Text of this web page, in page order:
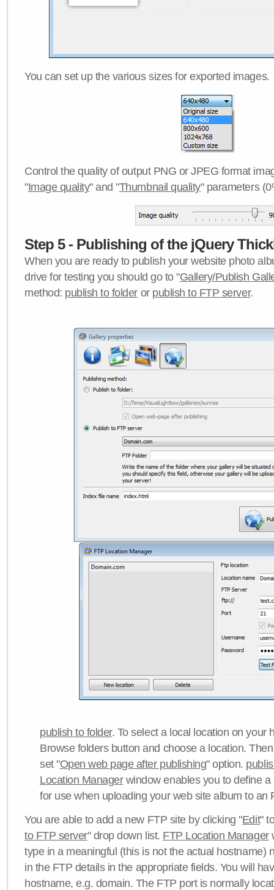
You can set up the various sizes for exported images.
Control the quality of output PNG or JPEG format
"Image quality" and "Thumbnail quality" parameters
Step 5 - Publishing of the jQuery
When you are ready to publish your website photo
drive for testing you should go to "Gallery/Publish
method: publish to folder or publish to FTP server.
publish to folder. To select a local location on your
Browse folders button and choose a location.
set "Open web page after publishing" option.
Location Managerwindow enables you to define
for use when uploading your web site album to an
You are able to add a new FTP site by clicking "Edit"
to FTP server" drop down list. FTP Location Manager
type in a meaningful (this is not the actual hostname)
in the FTP details in the appropriate fields. You will
hostname, e.g. domain. The FTP port is normally